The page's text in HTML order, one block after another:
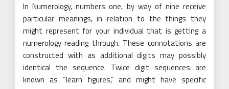
In Numerology, numbers one, by way of nine receive
particular meanings, in relation to the things they
might represent for your individual that is getting a
numerology reading through. These connotations are
constructed with as additional digits may possibly
identical the sequence. Twice digit sequences are
known as “learn figures,” and might have specific